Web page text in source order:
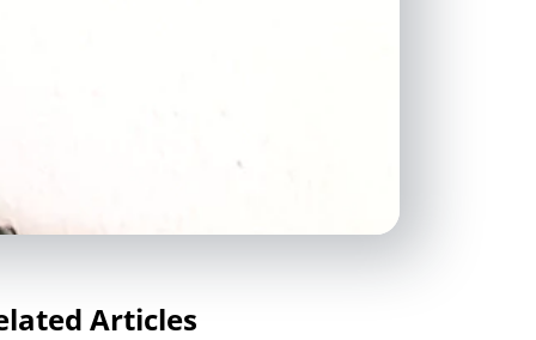
Articles